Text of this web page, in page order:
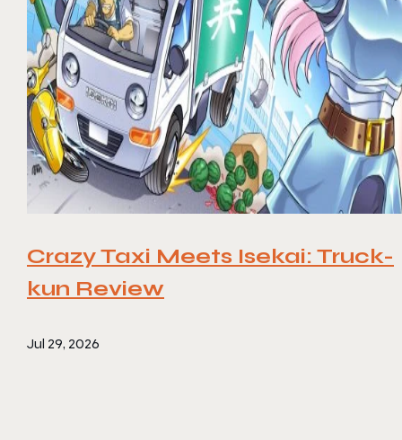
Crazy Taxi Meets Isekai: Truck-
kun Review
Jul 29, 2026